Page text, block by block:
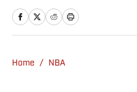
covered the
college
Bonaventure
Home / NBA